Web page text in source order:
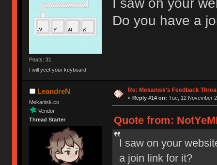
Posts: 31
I will yeet your keyboard
Do you have a
LeandreN
Mekanisk.co
Vendor
Thread Starter
Re: Mekanisk's Feedback
« Reply #14 on: Tue, 12 November
Quote from:
I saw on your
a join link for it?